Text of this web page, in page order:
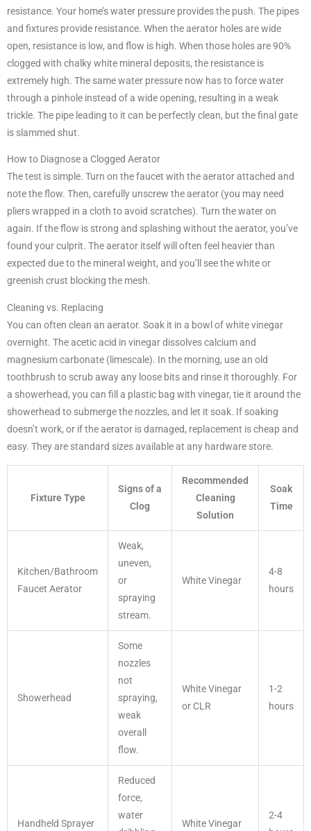
resistance. Your home’s water pressure provides the push. The pipes
and fixtures provide resistance. When the aerator holes are wide
open, resistance is low, and flow is high. When those holes are 90%
clogged with chalky white mineral deposits, the resistance is
extremely high. The same water pressure now has to force water
through a pinhole instead of a wide opening, resulting in a weak
trickle. The pipe leading to it can be perfectly clean, but the final gate
is slammed shut.
How to Diagnose a Clogged Aerator
The test is simple. Turn on the faucet with the aerator attached and
note the flow. Then, carefully unscrew the aerator (you may need
pliers wrapped in a cloth to avoid scratches). Turn the water on
again. If the flow is strong and splashing without the aerator, you’ve
found your culprit. The aerator itself will often feel heavier than
expected due to the mineral weight, and you’ll see the white or
greenish crust blocking the mesh.
Cleaning vs. Replacing
You can often clean an aerator. Soak it in a bowl of white vinegar
overnight. The acetic acid in vinegar dissolves calcium and
magnesium carbonate (limescale). In the morning, use an old
toothbrush to scrub away any loose bits and rinse it thoroughly. For
a showerhead, you can fill a plastic bag with vinegar, tie it around the
showerhead to submerge the nozzles, and let it soak. If soaking
doesn’t work, or if the aerator is damaged, replacement is cheap and
easy. They are standard sizes available at any hardware store.
Fixture Type
Signs of a
Clog
Recommended
Cleaning
Solution
Soak
Time
Kitchen/Bathroom
Faucet Aerator
Weak,
uneven,
or
spraying
stream.
White Vinegar
4-8
hours
Showerhead
Some
nozzles
not
spraying,
weak
overall
flow.
White Vinegar
or CLR
1-2
hours
Handheld Sprayer
Reduced
force,
water
White Vinegar
2-4